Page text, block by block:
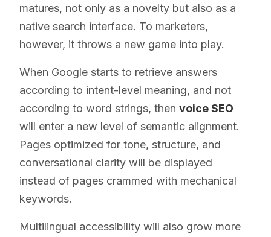
matures, not only as a novelty but also as a
native search interface. To marketers,
however, it throws a new game into play.
When Google starts to retrieve answers
according to intent-level meaning, and not
according to word strings, then voice SEO
will enter a new level of semantic alignment.
Pages optimized for tone, structure, and
conversational clarity will be displayed
instead of pages crammed with mechanical
keywords.
Multilingual accessibility will also grow more